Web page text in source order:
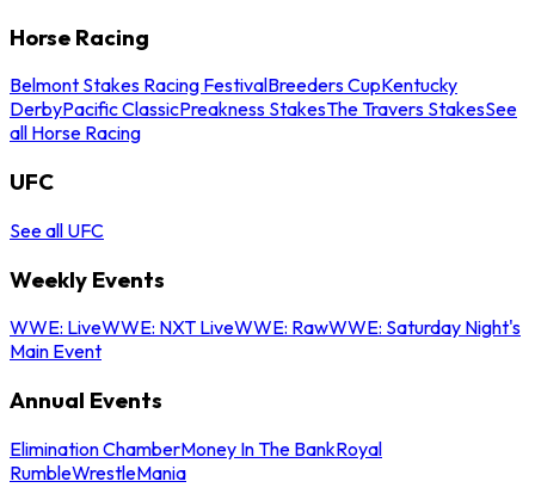
Horse Racing
Belmont Stakes Racing FestivalBreeders CupKentucky
DerbyPacific ClassicPreakness StakesThe Travers StakesSee
all Horse Racing
UFC
See all UFC
Weekly Events
WWE: LiveWWE: NXT LiveWWE: RawWWE: Saturday Night's
Main Event
Annual Events
Elimination ChamberMoney In The BankRoyal
RumbleWrestleMania